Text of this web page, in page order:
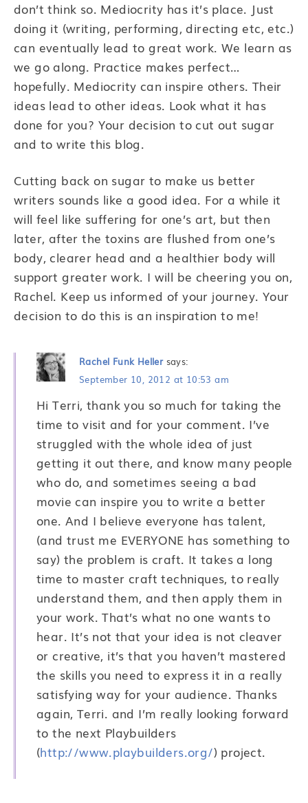
don’t think so. Mediocrity has it’s place. Just
doing it (writing, performing, directing etc, etc.)
can eventually lead to great work. We learn as
we go along. Practice makes perfect…
hopefully. Mediocrity can inspire others. Their
ideas lead to other ideas. Look what it has
done for you? Your decision to cut out sugar
and to write this blog.
Cutting back on sugar to make us better
writers sounds like a good idea. For a while it
will feel like suffering for one’s art, but then
later, after the toxins are flushed from one’s
body, clearer head and a healthier body will
support greater work. I will be cheering you on,
Rachel. Keep us informed of your journey. Your
decision to do this is an inspiration to me!
Rachel Funk Heller says:
September 10, 2012 at 10:53 am
Hi Terri, thank you so much for taking the
time to visit and for your comment. I’ve
struggled with the whole idea of just
getting it out there, and know many people
who do, and sometimes seeing a bad
movie can inspire you to write a better
one. And I believe everyone has talent,
(and trust me EVERYONE has something to
say) the problem is craft. It takes a long
time to master craft techniques, to really
understand them, and then apply them in
your work. That’s what no one wants to
hear. It’s not that your idea is not cleaver
or creative, it’s that you haven’t mastered
the skills you need to express it in a really
satisfying way for your audience. Thanks
again, Terri. and I’m really looking forward
to the next Playbuilders
(http://www.playbuilders.org/) project.